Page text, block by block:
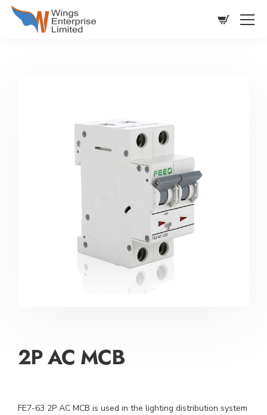
2P AC MCB
FE7-63 2P AC MCB is used in the lighting distribution system